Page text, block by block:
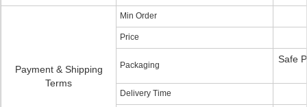
Payment & Shipping
Terms
Min Order
Price
Packaging
Safe
Delivery Time